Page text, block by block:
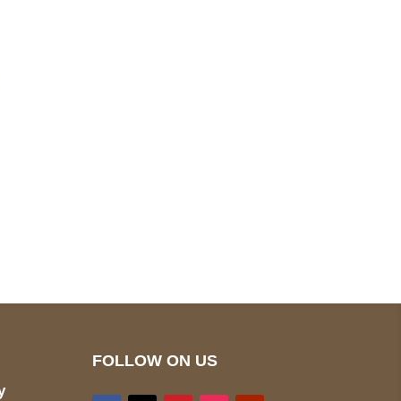
FOLLOW ON US